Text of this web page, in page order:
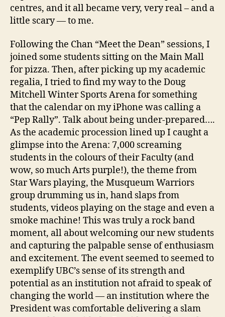
centres, and it all became very, very real – and a
little scary — to me.
Following the Chan “Meet the Dean” sessions, I
joined some students sitting on the Main Mall
for pizza. Then, after picking up my academic
regalia, I tried to find my way to the Doug
Mitchell Winter Sports Arena for something
that the calendar on my iPhone was calling a
“Pep Rally”. Talk about being under-prepared….
As the academic procession lined up I caught a
glimpse into the Arena: 7,000 screaming
students in the colours of their Faculty (and
wow, so much Arts purple!), the theme from
Star Wars playing, the Musqueum Warriors
group drumming us in, hand slaps from
students, videos playing on the stage and even a
smoke machine! This was truly a rock band
moment, all about welcoming our new students
and capturing the palpable sense of enthusiasm
and excitement. The event seemed to seemed to
exemplify UBC’s sense of its strength and
potential as an institution not afraid to speak of
changing the world — an institution where the
President was comfortable delivering a slam